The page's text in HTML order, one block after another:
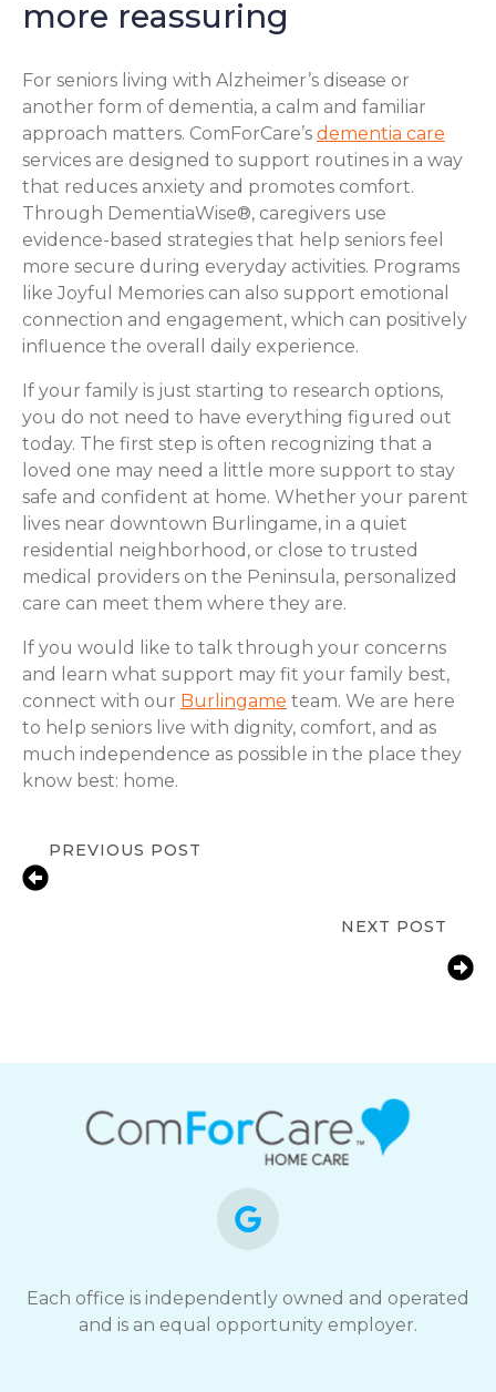
more reassuring
For seniors living with Alzheimer’s disease or
another form of dementia, a calm and familiar
approach matters. ComForCare’s dementia care
services are designed to support routines in a way
that reduces anxiety and promotes comfort.
Through DementiaWise®, caregivers use
evidence-based strategies that help seniors feel
more secure during everyday activities. Programs
like Joyful Memories can also support emotional
connection and engagement, which can positively
influence the overall daily experience.
If your family is just starting to research options,
you do not need to have everything figured out
today. The first step is often recognizing that a
loved one may need a little more support to stay
safe and confident at home. Whether your parent
lives near downtown Burlingame, in a quiet
residential neighborhood, or close to trusted
medical providers on the Peninsula, personalized
care can meet them where they are.
If you would like to talk through your concerns
and learn what support may fit your family best,
connect with our Burlingame team. We are here
to help seniors live with dignity, comfort, and as
much independence as possible in the place they
know best: home.
PREVIOUS POST
NEXT POST
Each office is independently owned and operated
and is an equal opportunity employer.